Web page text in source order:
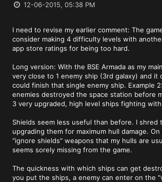
12-06-2015, 05:38 PM
I need to revise my earlier comment: The
consider making 4 difficulty levels with
app store ratings for being too hard.
Long version: With the BSE Armada as my
very close to 1 enemy ship (3rd galaxy) and
could finish that single enemy ship. Example
enemies destroyed the space station before
3 very upgraded, high level ships fighting
Shields seem less useful than before. I
upgrading them for maximum hull damage.
"ignore shields" weapons that my hulls are
seems sorely missing from the game.
The quickness with which ships can get
you put the ships, a enemy can enter on the